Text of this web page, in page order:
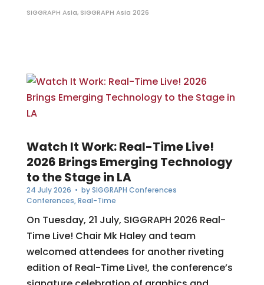
SIGGRAPH Asia, SIGGRAPH Asia 2026
Watch It Work: Real-Time Live!
2026 Brings Emerging Technology
to the Stage in LA
24 July 2026 • bySIGGRAPH Conferences
Conferences,Real-Time
On Tuesday, 21 July, SIGGRAPH 2026 Real-
Time Live! Chair Mk Haley and team
welcomed attendees for another riveting
edition of Real-Time Live!, the conference’s